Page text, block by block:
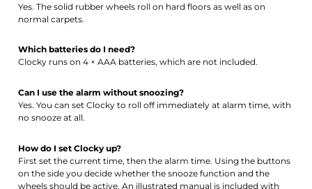
Yes. The solid rubber wheels roll on hard floors as well as on
normal carpets.
Which batteries do I need?
Clocky runs on 4 × AAA batteries, which are not included.
Can I use the alarm without snoozing?
Yes. You can set Clocky to roll off immediately at alarm time, with
no snooze at all.
How do I set Clocky up?
First set the current time, then the alarm time. Using the buttons
on the side you decide whether the snooze function and the
wheels should be active. An illustrated manual is included with